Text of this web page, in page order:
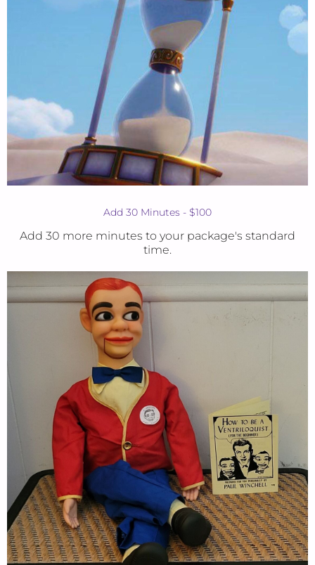
Add 30 Minutes - $100
Add 30 more minutes to your package's standard
time.